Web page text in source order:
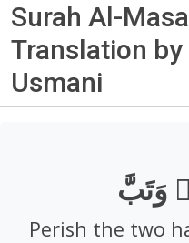
Surah Al-
Translation
Usmani
وَتَبَّ
Perish the two